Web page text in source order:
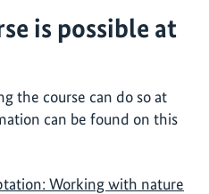
is possible at
the course can do so at
can be found on this
Working with nature